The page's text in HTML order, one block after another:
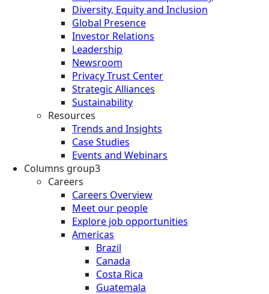
Diversity, Equity and Inclusion
Global Presence
Investor Relations
Leadership
Newsroom
Privacy Trust Center
Strategic Alliances
Sustainability
Resources
Trends and Insights
Case Studies
Events and Webinars
Columns group3
Careers
Careers Overview
Meet our people
Explore job opportunities
Americas
Brazil
Canada
Costa Rica
Guatemala